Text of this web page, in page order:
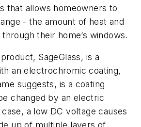
that allows homeowners to
- the amount of heat and
their home’s windows.
SageGlass, is a
an electrochromic coating,
suggests, is a coating
changed by an electric
a low DC voltage causes
up of multiple layers of